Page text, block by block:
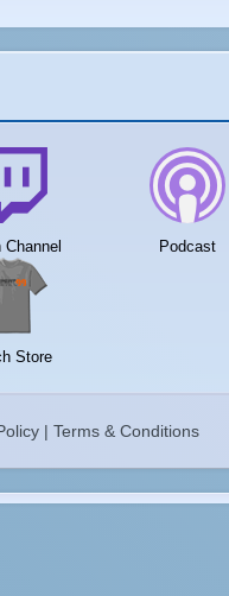
Channel Podcast
Store
| Terms & Conditions